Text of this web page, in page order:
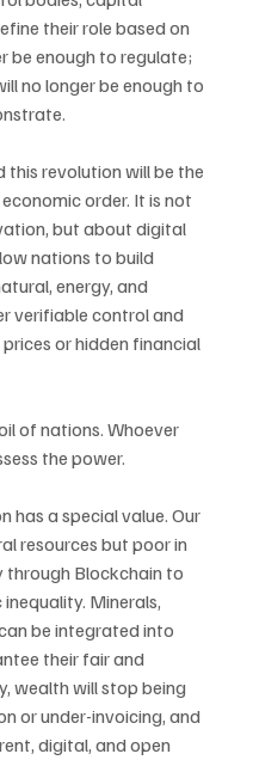
their role based on
be enough to regulate;
no longer be enough to
revolution will be the
order. It is not
but about digital
nations to build
energy, and
verifiable control and
or hidden financial
of nations. Whoever
the power.
has a special value. Our
resources but poor in
through Blockchain to
Minerals,
be integrated into
their fair and
wealth will stop being
or under-invoicing, and
digital, and open